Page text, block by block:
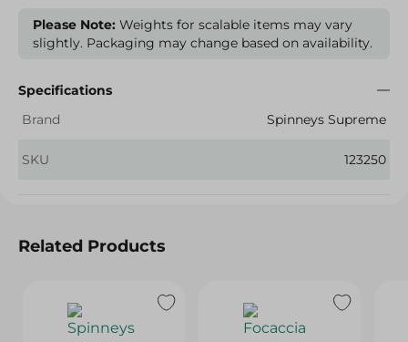
Please Note: Weights for scalable items may vary
slightly. Packaging may change based on availability.
Specifications
Brand
Spinneys Supreme
SKU 123250
Related Products